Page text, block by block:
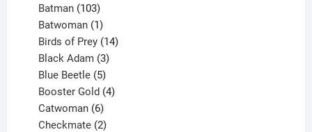
products
Batman 103
products
Batwoman 1
product
Birds of Prey 14
Black Adam 3
products
Blue Beetle 5
products
Booster Gold 4
Catwoman 6
products
Checkmate 2